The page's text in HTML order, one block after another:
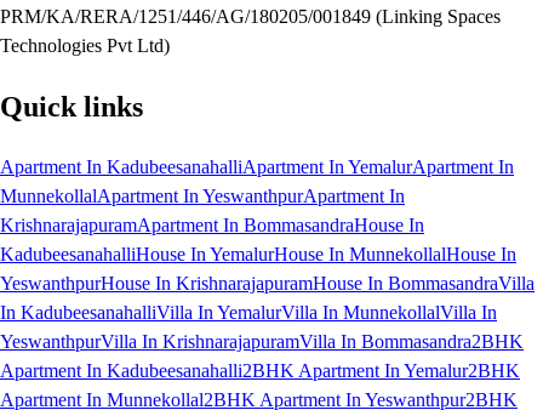
PRM/KA/RERA/1251/446/AG/180205/001849 (Linking Spaces
Technologies Pvt Ltd)
Quick links
Apartment In KadubeesanahalliApartment In YemalurApartment In
MunnekollalApartment In YeswanthpurApartment In
KrishnarajapuramApartment In BommasandraHouse In
KadubeesanahalliHouse In YemalurHouse In MunnekollalHouse In
YeswanthpurHouse In KrishnarajapuramHouse In BommasandraVilla
In KadubeesanahalliVilla In YemalurVilla In MunnekollalVilla In
YeswanthpurVilla In KrishnarajapuramVilla In Bommasandra2BHK
Apartment In Kadubeesanahalli2BHK Apartment In Yemalur2BHK
Apartment In Munnekollal2BHK Apartment In Yeswanthpur2BHK